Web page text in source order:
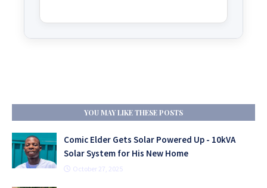
YOU MAY LIKE THESE POSTS
Comic Elder Gets Solar Powered Up - 10kVA
Solar System for His New Home
October 27, 2025